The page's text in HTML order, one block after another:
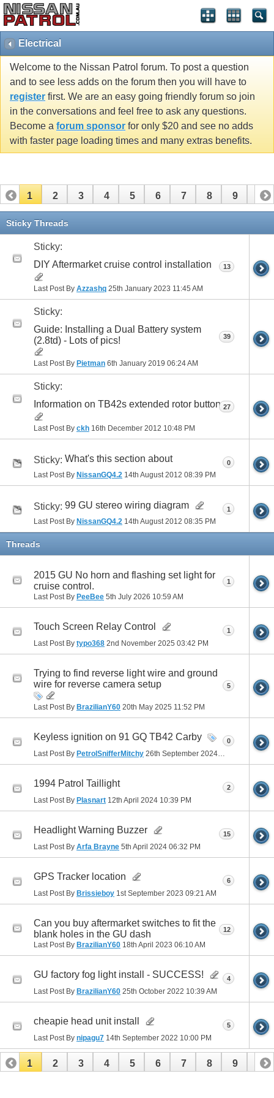
Electrical
Welcome to the Nissan Patrol forum. To post a question
and to see less adds on the forum then you will have to
register first. We are an easy going friendly forum so join
in the conversations and feel free to ask any questions.
Become a forum sponsor for only $20 and see no adds
with faster page loading times and many extras benefits.
1 2 3 4 5 6 7 8 9 10
11 12
Sticky Threads
Sticky:
DIY Aftermarket cruise control installation
Last Post By Azzashq 25th January 2023 11:45 AM
13
Sticky:
Guide: Installing a Dual Battery system
(2.8td) - Lots of pics!
Last Post By Pietman 6th January 2019 06:24 AM
39
Sticky:
Information on TB42s extended rotor button
Last Post By ckh 16th December 2012 10:48 PM
27
Sticky: What's this section about
Last Post By NissanGQ4.2 14th August 2012 08:39 PM
0
Sticky: 99 GU stereo wiring diagram
Last Post By NissanGQ4.2 14th August 2012 08:35 PM
1
Threads
2015 GU No horn and flashing set light for
cruise control.
Last Post By PeeBee 5th July 2026 10:59 AM
1
Touch Screen Relay Control
Last Post By typo368 2nd November 2025 03:42 PM
1
Trying to find reverse light wire and ground
wire for reverse camera setup
Last Post By BrazilianY60 20th May 2025 11:52 PM
5
Keyless ignition on 91 GQ TB42 Carby
Last Post By PetrolSnifferMitchy 26th September 2024
0
1994 Patrol Taillight
Last Post By Plasnart 12th April 2024 10:39 PM
2
Headlight Warning Buzzer
Last Post By Arfa Brayne 5th April 2024 06:32 PM
15
GPS Tracker location
Last Post By Brissieboy 1st September 2023 09:21 AM
6
Can you buy aftermarket switches to fit the
blank holes in the GU dash
Last Post By BrazilianY60 18th April 2023 06:10 AM
12
GU factory fog light install - SUCCESS!
Last Post By BrazilianY60 25th October 2022 10:39 AM
4
cheapie head unit install
Last Post By nipagu7 14th September 2022 10:00 PM
5
1 2 3 4 5 6 7 8 9 10